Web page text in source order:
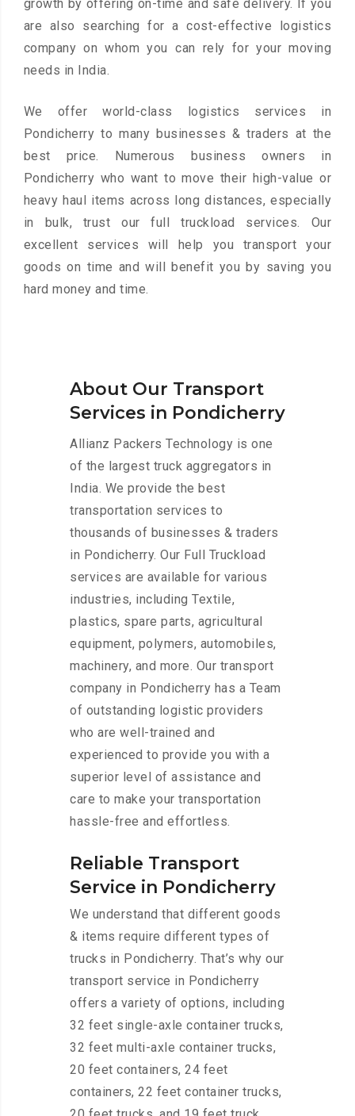
growth by offering on-time and safe delivery. If you
are also searching for a cost-effective logistics
company on whom you can rely for your moving
needs in India.
We offer world-class logistics services in
Pondicherry to many businesses & traders at the
best price. Numerous business owners in
Pondicherry who want to move their high-value or
heavy haul items across long distances, especially
in bulk, trust our full truckload services. Our
excellent services will help you transport your
goods on time and will benefit you by saving you
hard money and time.
About Our Transport
Services in Pondicherry
Allianz Packers Technology is one
of the largest truck aggregators in
India. We provide the best
transportation services to
thousands of businesses & traders
in Pondicherry. Our Full Truckload
services are available for various
industries, including Textile,
plastics, spare parts, agricultural
equipment, polymers, automobiles,
machinery, and more. Our transport
company in Pondicherry has a Team
of outstanding logistic providers
who are well-trained and
experienced to provide you with a
superior level of assistance and
care to make your transportation
hassle-free and effortless.
Reliable Transport
Service in Pondicherry
We understand that different goods
& items require different types of
trucks in Pondicherry. That’s why our
transport service in Pondicherry
offers a variety of options, including
32 feet single-axle container trucks,
32 feet multi-axle container trucks,
20 feet containers, 24 feet
containers, 22 feet container trucks,